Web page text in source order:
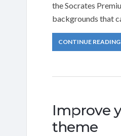
the Socrates
backgrounds that
CONTINUE READING
Improve
theme